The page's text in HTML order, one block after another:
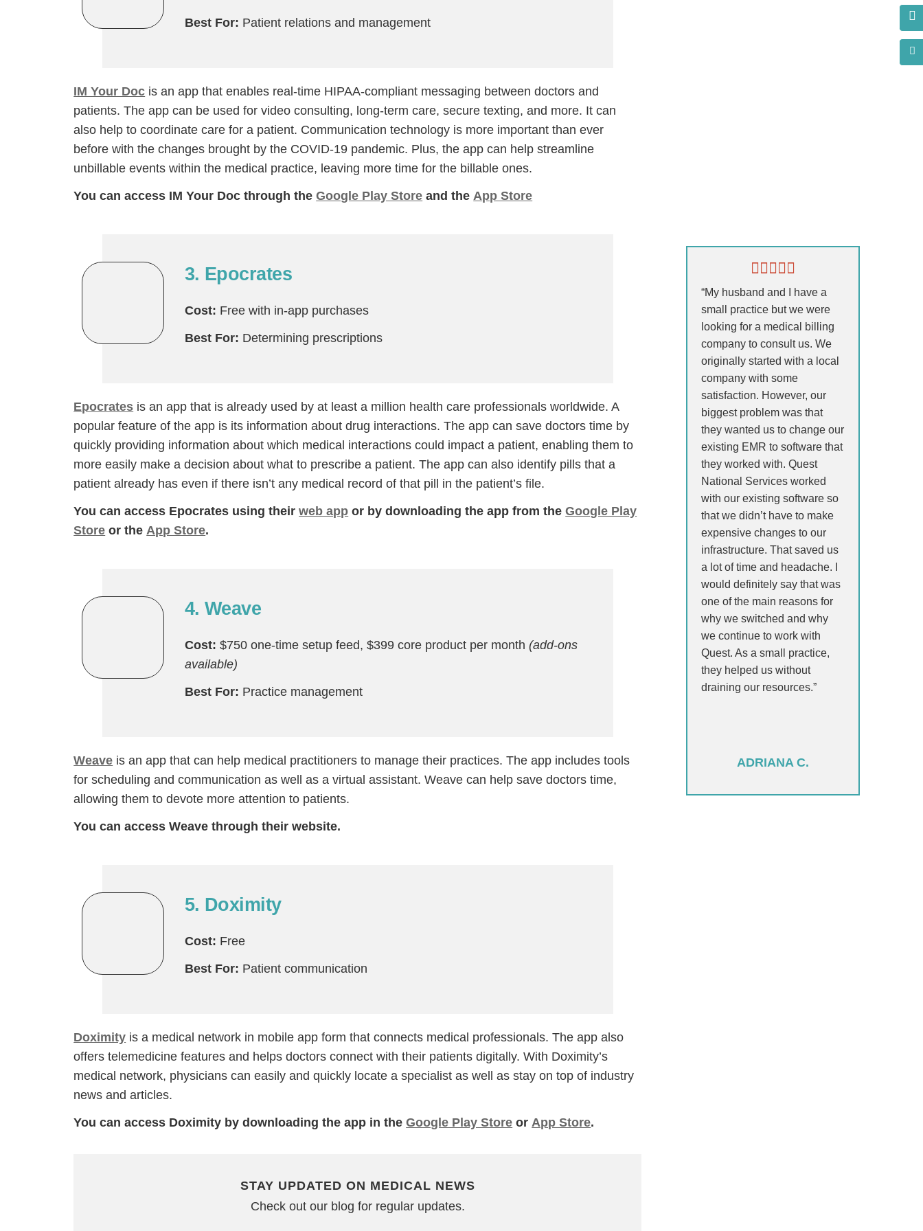
Best For: Patient relations and management
IM Your Doc is an app that enables real-time HIPAA-compliant messaging between doctors and
patients. The app can be used for video consulting, long-term care, secure texting, and more. It can
also help to coordinate care for a patient. Communication technology is more important than ever
before with the changes brought by the COVID-19 pandemic. Plus, the app can help streamline
unbillable events within the medical practice, leaving more time for the billable ones.
You can access IM Your Doc through theGoogle Play Store and theApp Store
3. Epocrates
Cost: Free with in-app purchases
Best For: Determining prescriptions
Epocrates is an app that is already used by at least a million health care professionals worldwide. A
popular feature of the app is its information about drug interactions. The app can save doctors time by
quickly providing information about which medical interactions could impact a patient, enabling them to
more easily make a decision about what to prescribe a patient. The app can also identify pills that a
patient already has even if there isn’t any medical record of that pill in the patient’s file.
You can access Epocrates using theirweb app or by downloading the app from theGoogle Play
Store or theApp Store.
4. Weave
Cost: $750 one-time setup feed, $399 core product per month (add-ons
available)
Best For: Practice management
Weave is an app that can help medical practitioners to manage their practices. The app includes tools
for scheduling and communication as well as a virtual assistant. Weave can help save doctors time,
allowing them to devote more attention to patients.
You can access Weave through their website.
5. Doximity
Cost: Free
Best For: Patient communication
Doximity is a medical network in mobile app form that connects medical professionals. The app also
offers telemedicine features and helps doctors connect with their patients digitally. With Doximity’s
medical network, physicians can easily and quickly locate a specialist as well as stay on top of industry
news and articles.
You can access Doximity by downloading the app in theGoogle Play Store orApp Store.
STAY UPDATED ON MEDICAL NEWS
Check out our blog for regular updates.
“My husband and I have a
small practice but we were
looking for a medical billing
company to consult us. We
originally started with a local
company with some
satisfaction. However, our
biggest problem was that
they wanted us to change our
existing EMR to software that
they worked with. Quest
National Services worked
with our existing software so
that we didn’t have to make
expensive changes to our
infrastructure. That saved us
a lot of time and headache. I
would definitely say that was
one of the main reasons for
why we switched and why
we continue to work with
Quest. As a small practice,
they helped us without
draining our resources.”
ADRIANA C.
Step Step Step
Continue